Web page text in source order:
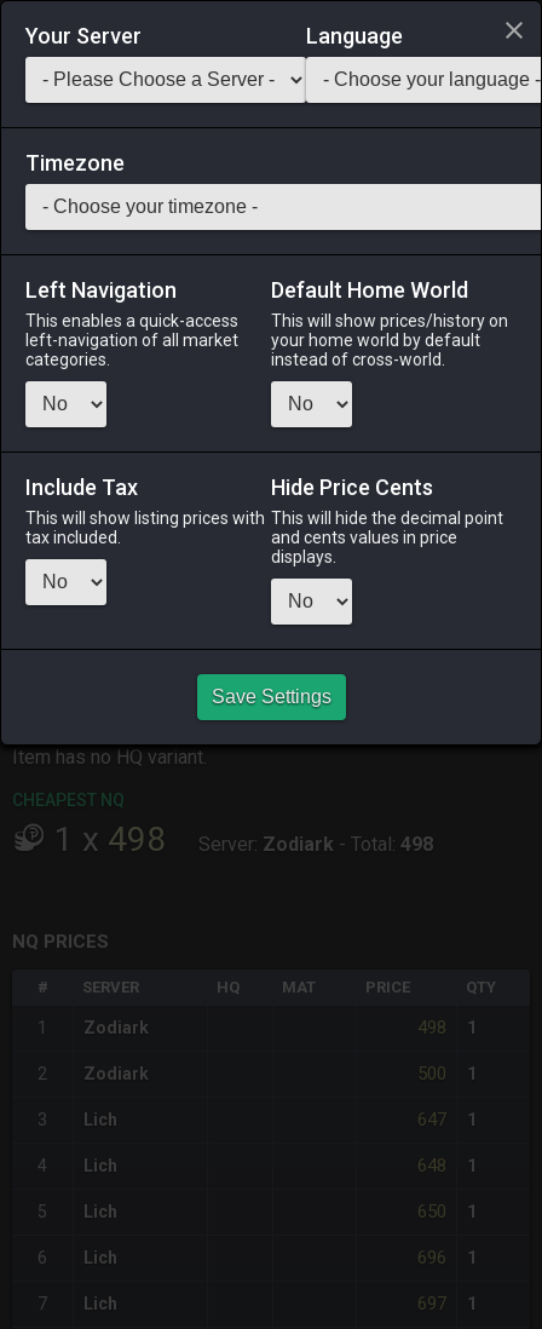
Login via Discord
Saddlebag Exchange GarlandTools Teamcraft
80 Wyvern Piece
Tabletop-Stack: 1
A chess piece representing wyverns. For use on the Eorzean
map table.
Menu
ALPHA
ODIN
6 hours ago
Item has no HQ variant.
CHEAPEST NQ
1 x 498 Server: Zodiark - Total: 498
NQ PRICES
# SERVER HQ MAT PRICE QTY
1 Zodiark 498 1
2 Zodiark 500 1
3 Lich 647 1
4 Lich 648 1
5 Lich 650 1
6 Lich 696 1
7 Lich 697 1
Your Server Language
Timezone
Left Navigation
This enables a quick-access
left-navigation of all market
categories.
Default Home World
This will show prices/history on
your home world by default
instead of cross-world.
Include Tax
This will show listing prices with
tax included.
Hide Price Cents
This will hide the decimal point
and cents values in price
displays.
Save Settings